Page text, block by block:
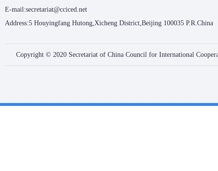
E-mail:secretariat@cciced.net
Address:5 Houyingfang Hutong,Xicheng District,Beijing 100035 P.R.China
Copyright © 2020 Secretariat of China Council for International